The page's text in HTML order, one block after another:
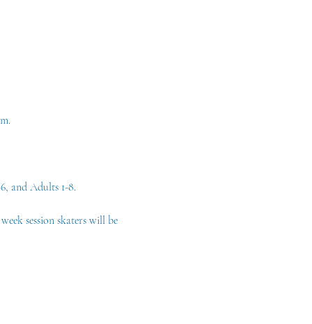
and Adults 1-8.
session skaters will be